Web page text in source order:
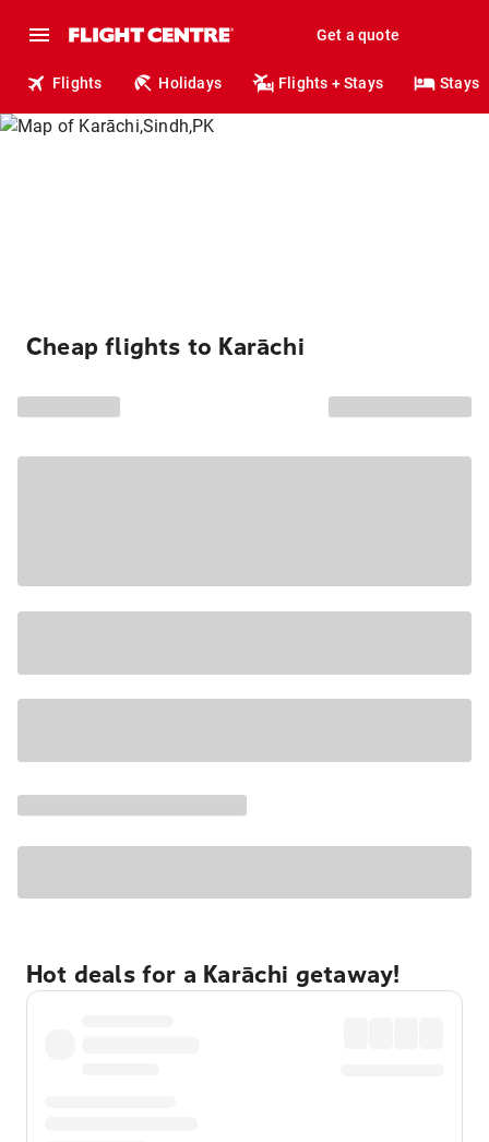
Get a quote
Flights Holidays Flights + Stays Stays
Cheap flights to Karāchi
Hot deals for a Karāchi getaway!